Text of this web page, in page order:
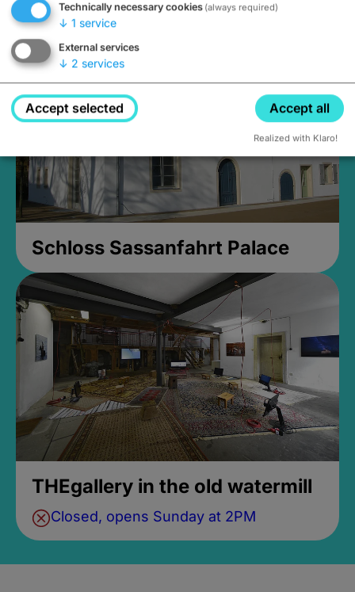
Closed, opens Sunday at 2PM
Schloss Sassanfahrt Palace
THEgallery in the old watermill
Closed, opens Sunday at 2PM
Technically necessary cookies (always required)
↓ 1 service
External services
↓ 2 services
Accept selected Accept all
Realized with Klaro!